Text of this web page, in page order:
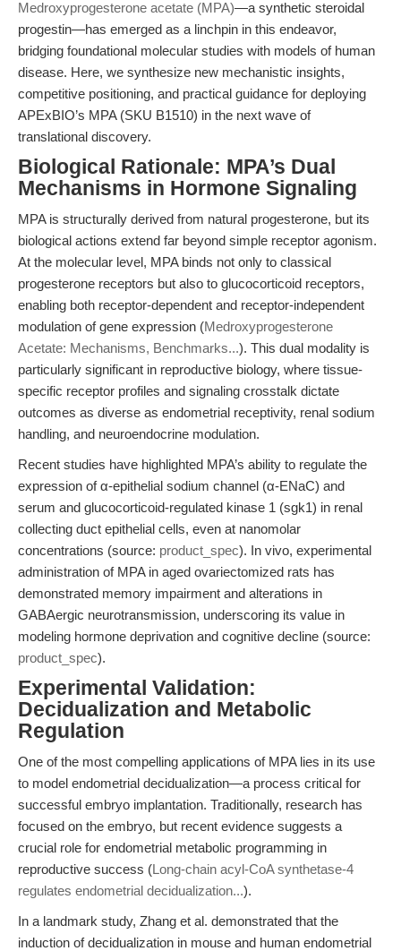
Medroxyprogesterone acetate (MPA)—a synthetic steroidal
progestin—has emerged as a linchpin in this endeavor,
bridging foundational molecular studies with models of human
disease. Here, we synthesize new mechanistic insights,
competitive positioning, and practical guidance for deploying
APExBIO’s MPA (SKU B1510) in the next wave of
translational discovery.
Biological Rationale: MPA’s Dual
Mechanisms in Hormone Signaling
MPA is structurally derived from natural progesterone, but its
biological actions extend far beyond simple receptor agonism.
At the molecular level, MPA binds not only to classical
progesterone receptors but also to glucocorticoid receptors,
enabling both receptor-dependent and receptor-independent
modulation of gene expression (Medroxyprogesterone
Acetate: Mechanisms, Benchmarks...). This dual modality is
particularly significant in reproductive biology, where tissue-
specific receptor profiles and signaling crosstalk dictate
outcomes as diverse as endometrial receptivity, renal sodium
handling, and neuroendocrine modulation.
Recent studies have highlighted MPA’s ability to regulate the
expression of α-epithelial sodium channel (α-ENaC) and
serum and glucocorticoid-regulated kinase 1 (sgk1) in renal
collecting duct epithelial cells, even at nanomolar
concentrations (source: product_spec). In vivo, experimental
administration of MPA in aged ovariectomized rats has
demonstrated memory impairment and alterations in
GABAergic neurotransmission, underscoring its value in
modeling hormone deprivation and cognitive decline (source:
product_spec).
Experimental Validation:
Decidualization and Metabolic
Regulation
One of the most compelling applications of MPA lies in its use
to model endometrial decidualization—a process critical for
successful embryo implantation. Traditionally, research has
focused on the embryo, but recent evidence suggests a
crucial role for endometrial metabolic programming in
reproductive success (Long-chain acyl-CoA synthetase-4
regulates endometrial decidualization...).
In a landmark study, Zhang et al. demonstrated that the
induction of decidualization in mouse and human endometrial